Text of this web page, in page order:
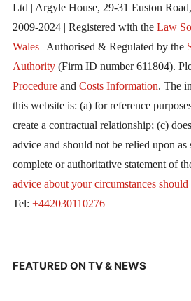
Ltd | Argyle House, 29-31 Euston
2009-2024 | Registered with the Law
Wales| Authorised & Regulated by the
Authority(Firm ID number 611804).
Procedureand Costs Information. The
this website is: (a) for reference
create a contractual relationship; (c)
advice and should not be relied upon as
complete or authoritative statement of
advice about your circumstances
Tel: +442030110276
FEATURED ON TV & NEWS